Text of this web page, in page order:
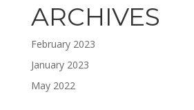
ARCHIVES
February 2023
January 2023
May 2022